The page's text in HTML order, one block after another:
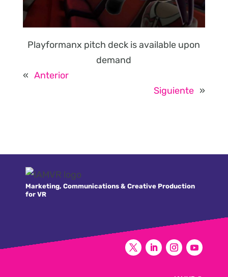
Playformanx pitch deck is available upon
demand
« Anterior
Siguiente »
Marketing, Communications & Creative Production
for VR